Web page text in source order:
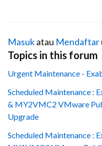
Masukatau Mendaftar
Topics in this forum
Urgent Maintenance -
Scheduled Maintenance :
& MY2VMC2 VMware
Upgrade
Scheduled Maintenance :